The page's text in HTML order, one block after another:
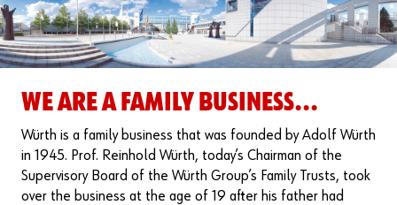
WE ARE A FAMILY BUSINESS...
Würth is a family business that was founded by Adolf Würth
in 1945. Prof. Reinhold Würth, today’s Chairman of the
Supervisory Board of the Würth Group’s Family Trusts, took
over the business at the age of 19 after his father had